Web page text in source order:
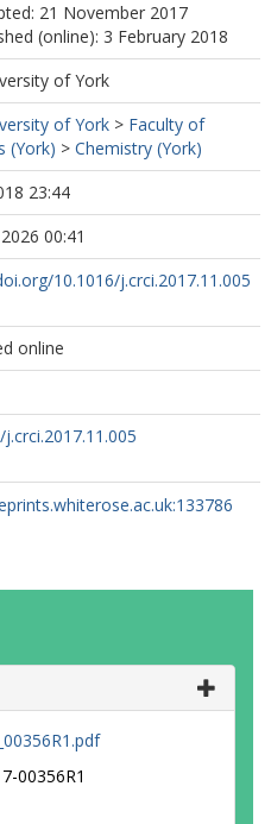
21 November 2017
(online): 3 February 2018
of York
of York > Faculty of
(York) > Chemistry (York)
23:44
00:41
10.1016/j.crci.2017.11.005
online
j.crci.2017.11.005
00356R1